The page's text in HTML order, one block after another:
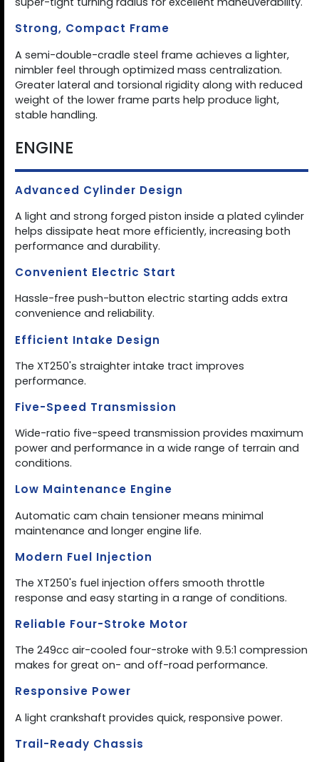
Strong, Compact Frame
A semi-double-cradle steel frame achieves a lighter,
nimbler feel through optimized mass centralization.
Greater lateral and torsional rigidity along with reduced
weight of the lower frame parts help produce light,
stable handling.
ENGINE
Advanced Cylinder Design
A light and strong forged piston inside a plated cylinder
helps dissipate heat more efficiently, increasing both
performance and durability.
Convenient Electric Start
Hassle-free push-button electric starting adds extra
convenience and reliability.
Efficient Intake Design
The XT250's straighter intake tract improves
performance.
Five-Speed Transmission
Wide-ratio five-speed transmission provides maximum
power and performance in a wide range of terrain and
conditions.
Low Maintenance Engine
Automatic cam chain tensioner means minimal
maintenance and longer engine life.
Modern Fuel Injection
The XT250's fuel injection offers smooth throttle
response and easy starting in a range of conditions.
Reliable Four-Stroke Motor
The 249cc air-cooled four-stroke with 9.5:1 compression
makes for great on- and off-road performance.
Responsive Power
A light crankshaft provides quick, responsive power.
Trail-Ready Chassis